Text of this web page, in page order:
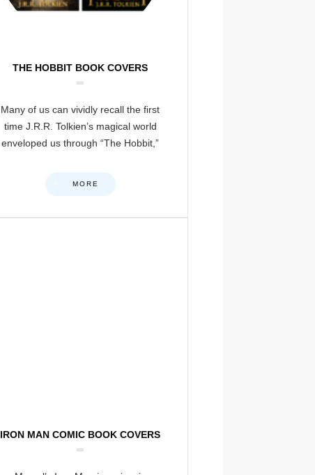
THE HOBBIT BOOK COVERS
Many of us can vividly recall the first
time J.R.R. Tolkien’s magical world
enveloped us through “The Hobbit,”
MORE
IRON MAN COMIC BOOK COVERS